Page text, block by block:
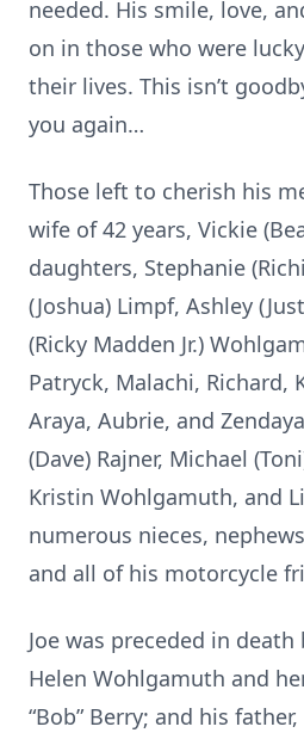
needed. His smile, love,
on in those who were
their lives. This isn’t
you again…
Those left to cherish his
wife of 42 years, Vickie
daughters, Stephanie
(Joshua) Limpf, Ashley
(Ricky Madden Jr.)
Patryck, Malachi, Richard,
Araya, Aubrie, and
(Dave) Rajner, Michael
Kristin Wohlgamuth, and
numerous nieces,
and all of his motorcycle
Joe was preceded in
Helen Wohlgamuth and
“Bob” Berry; and his